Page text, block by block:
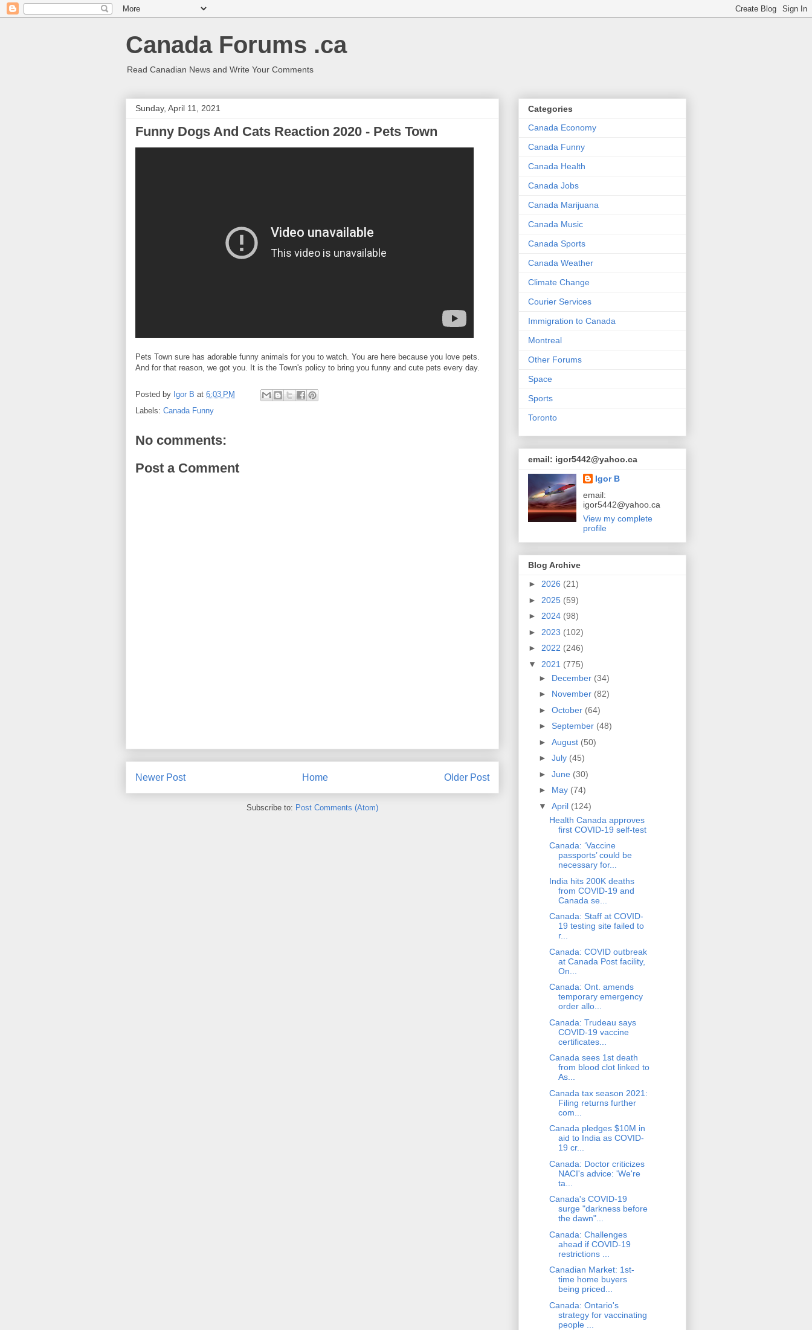
Canada Forums .ca
Read Canadian News and Write Your Comments
Sunday, April 11, 2021
Funny Dogs And Cats Reaction 2020 - Pets Town
Pets Town sure has adorable funny animals for you to watch. You are here because you love pets.
And for that reason, we got you. It is the Town's policy to bring you funny and cute pets every day.
Posted by Igor B at 6:03 PM
Labels: Canada Funny
No comments:
Post a Comment
Newer Post Older Post
Home
Subscribe to: Post Comments (Atom)
Categories
Canada Economy
Canada Funny
Canada Health
Canada Jobs
Canada Marijuana
Canada Music
Canada Sports
Canada Weather
Climate Change
Courier Services
Immigration to Canada
Montreal
Other Forums
Space
Sports
Toronto
email: igor5442@yahoo.ca
Igor B
email:
igor5442@yahoo.ca
View my complete
profile
Blog Archive
► 2026 (21)
► 2025 (59)
► 2024 (98)
► 2023 (102)
► 2022 (246)
▼ 2021 (775)
► December (34)
► November (82)
► October (64)
► September (48)
► August (50)
► July (45)
► June (30)
► May (74)
▼ April (124)
Health Canada approves
first COVID-19 self-test
Canada: ‘Vaccine
passports’ could be
necessary for...
India hits 200K deaths
from COVID-19 and
Canada se...
Canada: Staff at COVID-
19 testing site failed to
r...
Canada: COVID outbreak
at Canada Post facility,
On...
Canada: Ont. amends
temporary emergency
order allo...
Canada: Trudeau says
COVID-19 vaccine
certificates...
Canada sees 1st death
from blood clot linked to
As...
Canada tax season 2021:
Filing returns further
com...
Canada pledges $10M in
aid to India as COVID-
19 cr...
Canada: Doctor criticizes
NACI's advice: 'We're
ta...
Canada's COVID-19
surge "darkness before
the dawn"...
Canada: Challenges
ahead if COVID-19
restrictions ...
Canadian Market: 1st-
time home buyers
being priced...
Canada: Ontario's
strategy for vaccinating
people ...